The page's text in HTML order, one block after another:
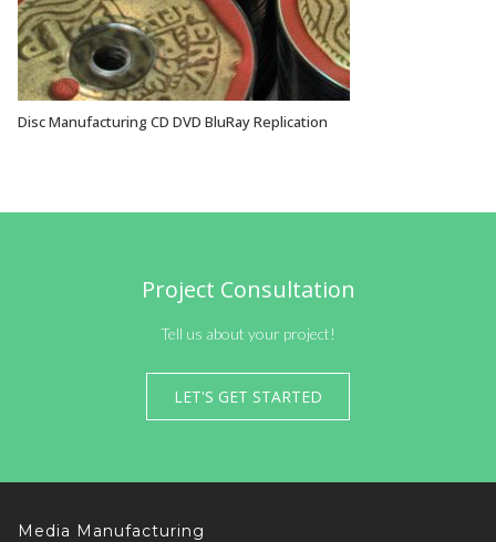
VIEW OPTIONS
Disc Manufacturing CD DVD BluRay Replication
Project Consultation
Tell us about your project!
LET'S GET STARTED
Media Manufacturing